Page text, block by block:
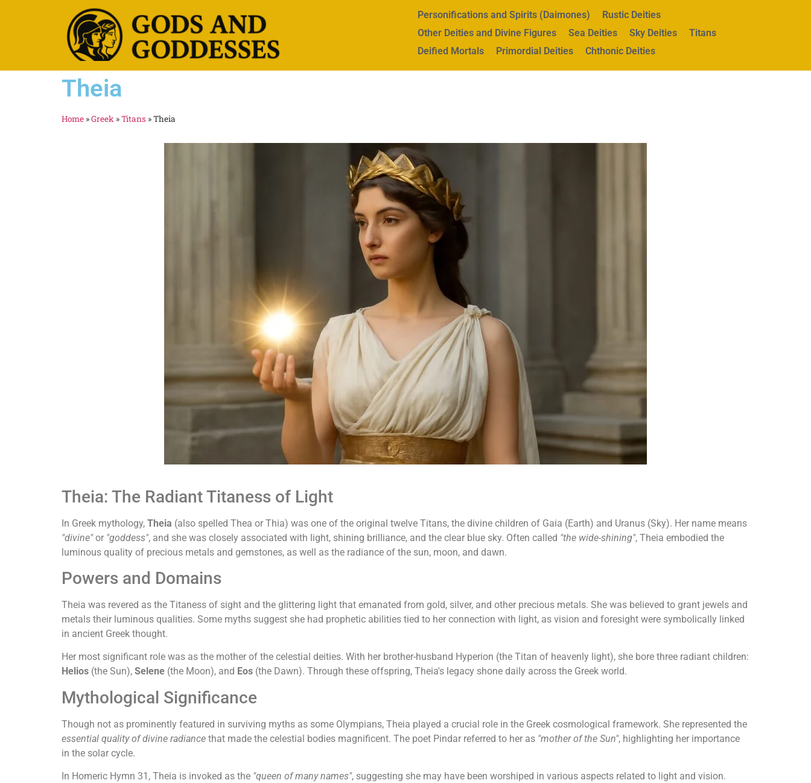
Personifications and Spirits (Daimones)
Rustic Deities
Other Deities and Divine Figures
Sea Deities Sky Deities
Titans
Deified Mortals
Primordial Deities Chthonic Deities
Theia
Home »Greek »Titans »Theia
Theia: The Radiant Titaness of Light
In Greek mythology, Theia (also spelled Thea or Thia) was one of the original twelve Titans, the divine children of Gaia (Earth) and Uranus (Sky). Her name means
"divine"or "goddess", and she was closely associated with light, shining brilliance, and the clear blue sky. Often called "the wide-shining", Theia embodied the
luminous quality of precious metals and gemstones, as well as the radiance of the sun, moon, and dawn.
Powers and Domains
Theia was revered as the Titaness of sight and the glittering light that emanated from gold, silver, and other precious metals. She was believed to grant jewels and
metals their luminous qualities. Some myths suggest she had prophetic abilities tied to her connection with light, as vision and foresight were symbolically linked
in ancient Greek thought.
Her most significant role was as the mother of the celestial deities. With her brother-husband Hyperion (the Titan of heavenly light), she bore three radiant children:
Helios (the Sun), Selene (the Moon), and Eos (the Dawn). Through these offspring, Theia's legacy shone daily across the Greek world.
Mythological Significance
Though not as prominently featured in surviving myths as some Olympians, Theia played a crucial role in the Greek cosmological framework. She represented the
essential quality of divine radiance that made the celestial bodies magnificent. The poet Pindar referred to her as "mother of the Sun", highlighting her importance
in the solar cycle.
In Homeric Hymn 31, Theia is invoked as the "queen of many names", suggesting she may have been worshiped in various aspects related to light and vision.